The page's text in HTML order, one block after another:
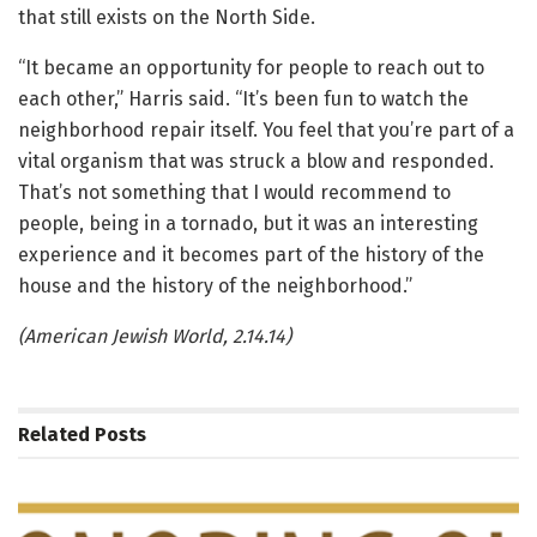
that still exists on the North Side.
“It became an opportunity for people to reach out to
each other,” Harris said. “It’s been fun to watch the
neighborhood repair itself. You feel that you’re part of a
vital organism that was struck a blow and responded.
That’s not something that I would recommend to
people, being in a tornado, but it was an interesting
experience and it becomes part of the history of the
house and the history of the neighborhood.”
(American Jewish World, 2.14.14)
Related Posts